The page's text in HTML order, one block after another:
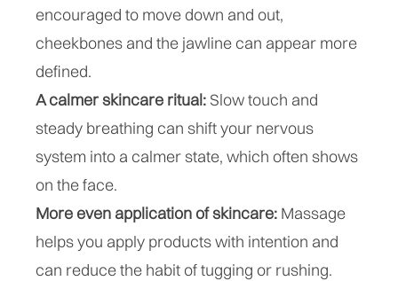
encouraged to move down and out,
cheekbones and the jawline can appear more
defined.
A calmer skincare ritual: Slow touch and
steady breathing can shift your nervous
system into a calmer state, which often shows
on the face.
More even application of skincare: Massage
helps you apply products with intention and
can reduce the habit of tugging or rushing.